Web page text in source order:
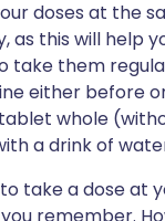
doses at the
as this will help
take them
either before
whole
a drink of
take a dose at